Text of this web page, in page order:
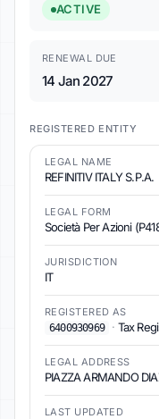
ACTIVE
RENEWAL DUE
14 Jan 2027
REGISTERED ENTITY
LEGAL NAME
REFINITIV ITALY S.P.A.
LEGAL FORM
Società Per Azioni
JURISDICTION
IT
REGISTERED AS
6400930969
· Tax
LEGAL ADDRESS
PIAZZA ARMANDO
LAST UPDATED